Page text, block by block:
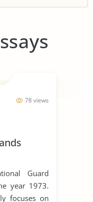
78 views
Guard
year 1973.
focuses on